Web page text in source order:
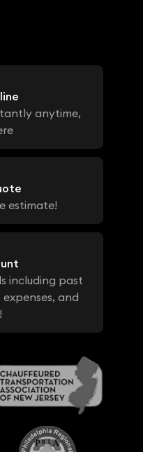
anytime,
estimate!
including past
and